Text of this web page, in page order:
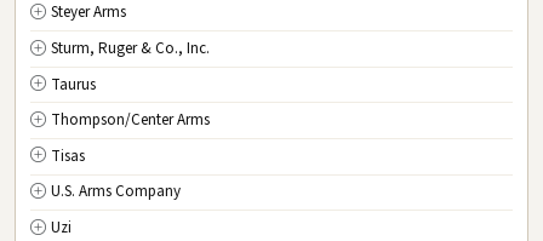
Steyer Arms
Sturm, Ruger & Co., Inc.
Taurus
Thompson/Center Arms
Tisas
U.S. Arms Company
Uzi